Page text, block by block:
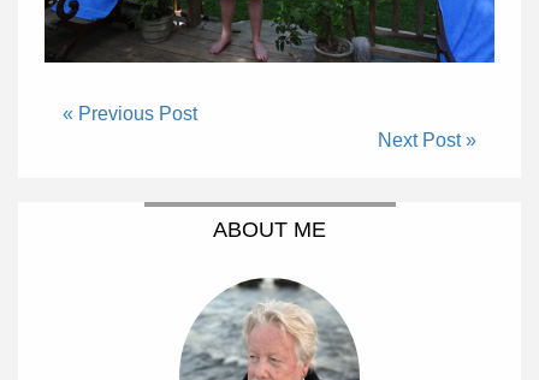
« Previous Post
Next Post »
ABOUT ME